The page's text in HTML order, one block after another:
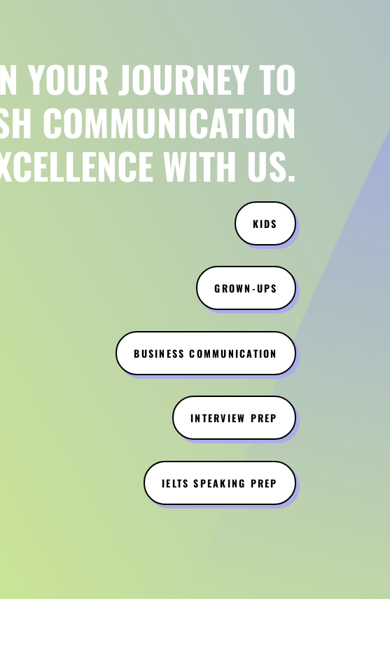
YOUR JOURNEY TO
COMMUNICATION
WITH US.
KIDS
GROWN-UPS
BUSINESS COMMUNICATION
INTERVIEW PREP
IELTS SPEAKING PREP